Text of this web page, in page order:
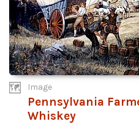
Image
Pennsylvania
Whiskey